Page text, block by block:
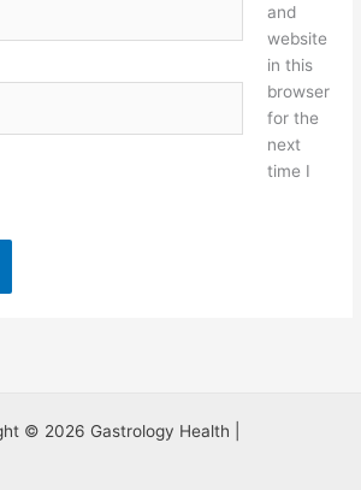
and
website
in this
browser
for the
next
time I
© 2026 Gastrology Health |